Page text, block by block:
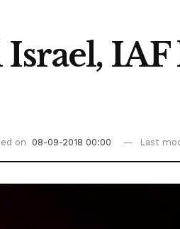
IAF
on 08-09-2018 00:00 Last